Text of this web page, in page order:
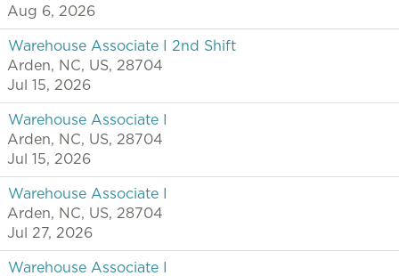
Aug 6, 2026
Warehouse Associate I 2nd Shift
Arden, NC, US, 28704
Jul 15, 2026
Warehouse Associate I
Arden, NC, US, 28704
Jul 15, 2026
Warehouse Associate I
Arden, NC, US, 28704
Jul 27, 2026
Warehouse Associate I